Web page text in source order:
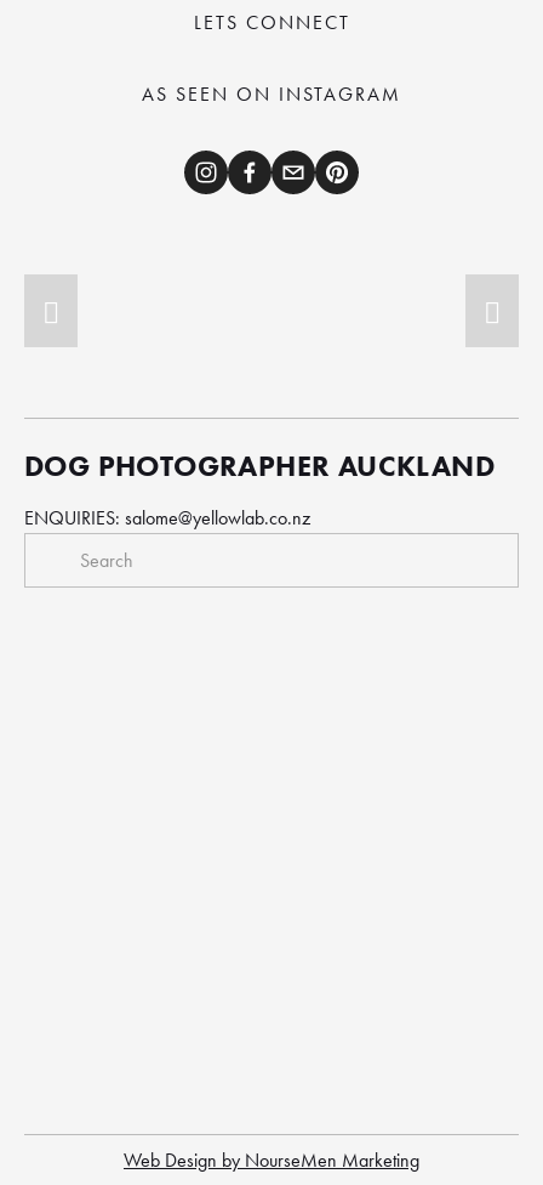
LETS CONNECT
AS SEEN ON INSTAGRAM
DOG PHOTOGRAPHER AUCKLAND
ENQUIRIES: salome@yellowlab.co.nz
Web Design by NourseMen Marketing